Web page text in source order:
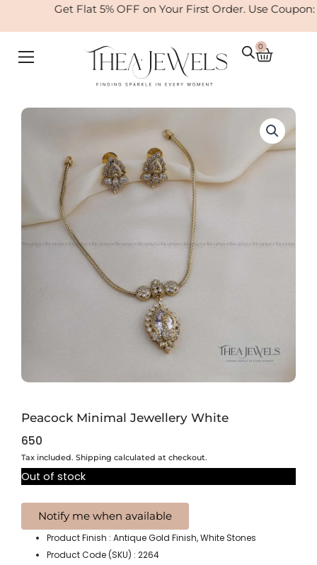
Get Flat 5% OFF on Your First Order. Use Coupon:
0
Cart
Peacock Minimal Jewellery White
650
Tax included. Shipping calculated at checkout.
Out of stock
Product Finish : Antique Gold Finish, White Stones
Product Code (SKU) : 2264